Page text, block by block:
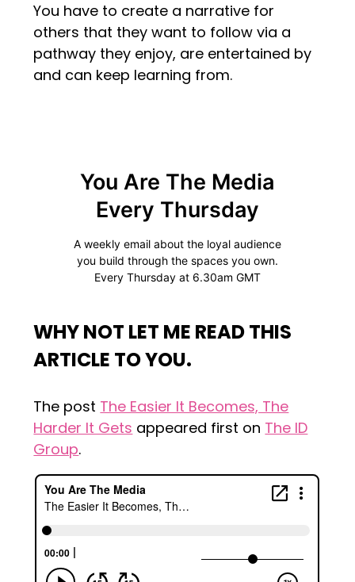
You have to create a narrative for
others that they want to follow via a
pathway they enjoy, are entertained by
and can keep learning from.
WHY NOT LET ME READ THIS
ARTICLE TO YOU.
The post The Easier It Becomes, The
Harder It Gets appeared first on The ID
Group.